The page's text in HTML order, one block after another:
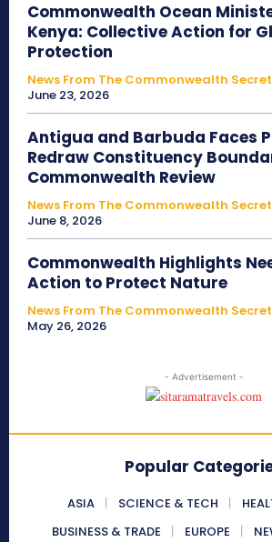
Commonwealth Ocean
Kenya: Collective Action for
Protection
News From The Commonwealth
June 23, 2026
Antigua and Barbuda Faces
Redraw Constituency
Commonwealth Review
News From The Commonwealth
June 8, 2026
Commonwealth Highlights
Action to Protect Nature
News From The Commonwealth
May 26, 2026
- Advertisement -
Popular
ASIA SCIENCE & TECH
BUSINESS & TRADE
EUROPE